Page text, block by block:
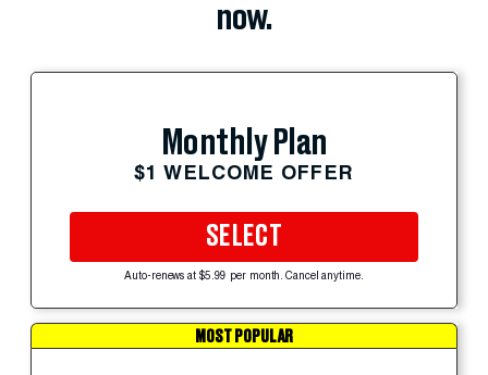
now.
Monthly Plan
$1 WELCOME OFFER
SELECT
Auto-renews at $5.99 per month. Cancel anytime.
MOST POPULAR